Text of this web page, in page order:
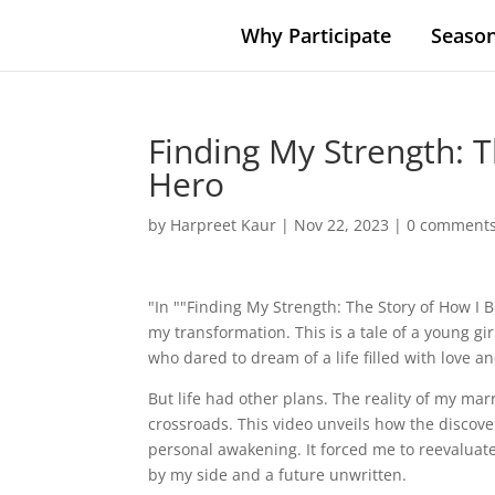
Why Participate
Finding My Strength:
Hero
by Harpreet Kaur | Nov 22, 2023 |0
"In ""Finding My Strength: The Story of How I
my transformation. This is a tale of a young
who dared to dream of a life filled with love
But life had other plans. The reality of my
crossroads. This video unveils how the
personal awakening. It forced me to
by my side and a future unwritten.